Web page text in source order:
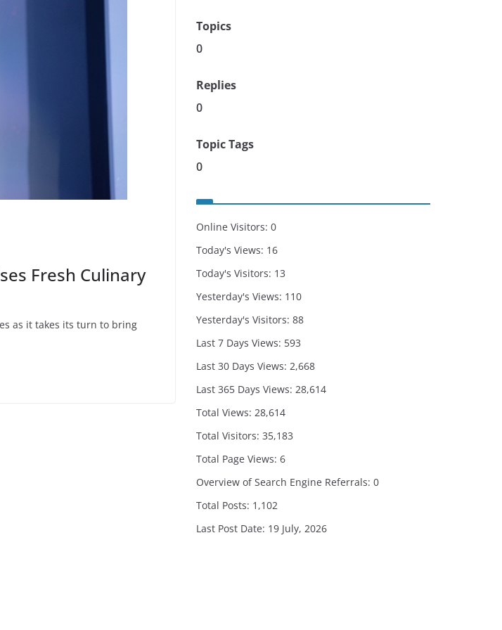
Fresh Culinary
as it takes its turn to bring
Topics
0
Replies
0
Topic Tags
0
Online Visitors: 0
Today's Views: 16
Today's Visitors: 13
Yesterday's Views: 110
Yesterday's Visitors: 88
Last 7 Days Views: 593
Last 30 Days Views: 2,668
Last 365 Days Views: 28,614
Total Views: 28,614
Total Visitors: 35,183
Total Page Views: 6
Overview of Search Engine Referrals: 0
Total Posts: 1,102
Last Post Date: 19 July, 2026